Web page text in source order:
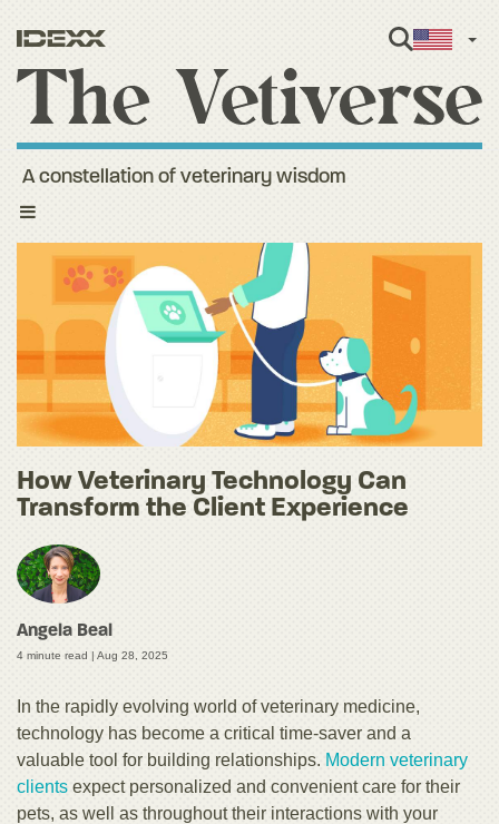
Toggle
A constellation of veterinary wisdom
How Veterinary Technology Can
Transform the Client Experience
Angela Beal
4 minute read | Aug 28, 2025
In the rapidly evolving world of veterinary medicine,
technology has become a critical time-saver and a
valuable tool for building relationships. Modern veterinary
clients expect personalized and convenient care for their
pets, as well as throughout their interactions with your